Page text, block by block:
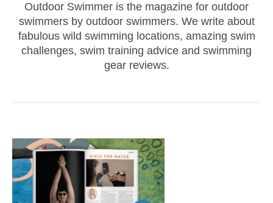
Outdoor Swimmer is the magazine for outdoor
swimmers by outdoor swimmers. We write about
fabulous wild swimming locations, amazing swim
challenges, swim training advice and swimming
gear reviews.